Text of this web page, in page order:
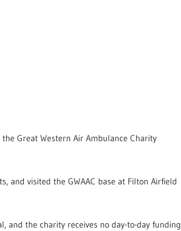
Great Western Air Ambulance Charity
and visited the GWAAC base at Filton Airfield
and the charity receives no day-to-day funding